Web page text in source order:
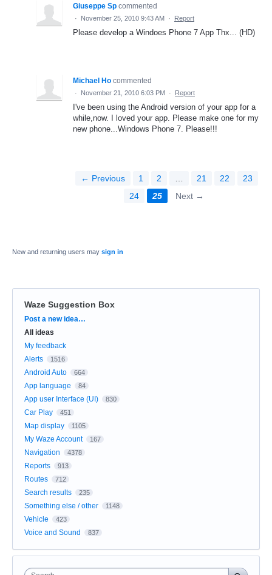
Giuseppe Sp commented
· November 25, 2010 9:43 AM · Report
Please develop a Windoes Phone 7 App Thx... (HD)
Michael Ho commented
· November 21, 2010 6:03 PM · Report
I've been using the Android version of your app for a
while,now. I loved your app. Please make one for my
new phone...Windows Phone 7. Please!!!
← Previous 1 2 21 22
23
24
25 Next →
New and returning users may sign in
Waze Suggestion Box
Categories
Post a new idea…
All ideas
My feedback
Alerts
1516
Android Auto 664
App language 84
App user Interface (UI) 830
Car Play 451
Map display 1105
My Waze Account 167
Navigation 4378
Reports 913
Routes 712
Search results 235
Something else / other 1148
Vehicle 423
Voice and Sound 837